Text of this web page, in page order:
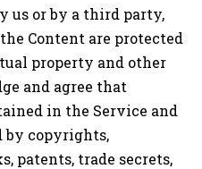
us or by a third party,
Content are protected
property and other
and agree that
in the Service and
by copyrights,
patents, trade secrets,